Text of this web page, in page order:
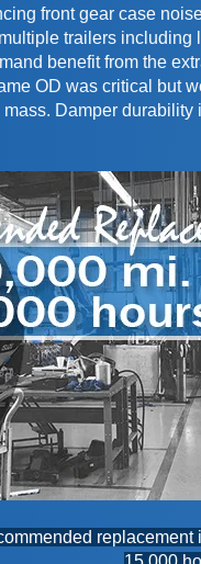
front gear case
trailers
benefit from the
OD was critical but
Damper